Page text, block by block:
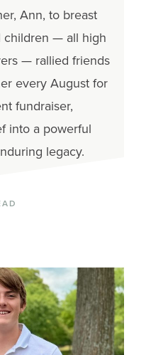
Ann, to breast
children — all high
— rallied friends
every August for
fundraiser,
into a powerful
legacy.